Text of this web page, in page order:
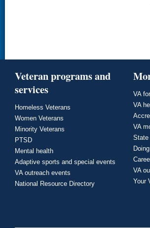
Veteran programs and
services
Homeless Veterans
Women Veterans
Minority Veterans
PTSD
Mental health
Adaptive sports and special events
VA outreach events
National Resource Directory
VA
VA
VA
State
VA
Your